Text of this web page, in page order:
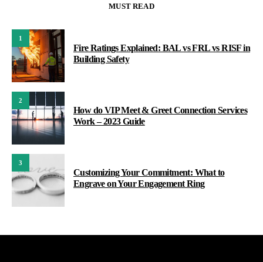
MUST READ
1
Fire Ratings Explained: BAL vs FRL vs RISF in
Building Safety
2
How do VIP Meet & Greet Connection Services
Work – 2023 Guide
3
Customizing Your Commitment: What to
Engrave on Your Engagement Ring